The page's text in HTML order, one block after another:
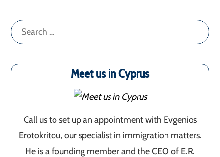
Search
for:
Meet us in Cyprus
Call us to set up an appointment with Evgenios
Erotokritou, our specialist in immigration matters.
He is a founding member and the CEO of E.R.